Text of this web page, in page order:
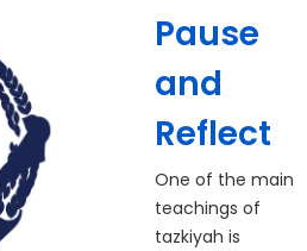
Pause
and
Reflect
One of the main
teachings of
tazkiyah is